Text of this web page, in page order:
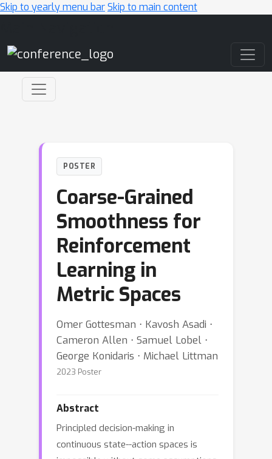
Skip to yearly menu barSkip to main content
POSTER
Coarse-Grained
Smoothness for
Reinforcement
Learning in
Metric Spaces
Omer Gottesman ⋅ Kavosh Asadi ⋅
Cameron Allen ⋅ Samuel Lobel ⋅
George Konidaris ⋅ Michael Littman
2023 Poster
Abstract
Principled decision-making in
continuous state--action spaces is